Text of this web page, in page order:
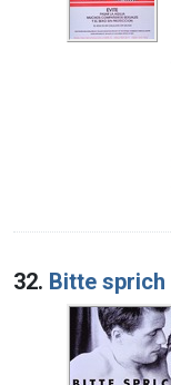
32. Bitte sprich